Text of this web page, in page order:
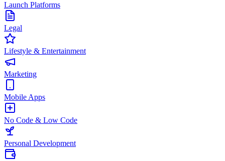
Launch Platforms
Legal
Lifestyle & Entertainment
Marketing
Mobile Apps
No Code & Low Code
Personal Development